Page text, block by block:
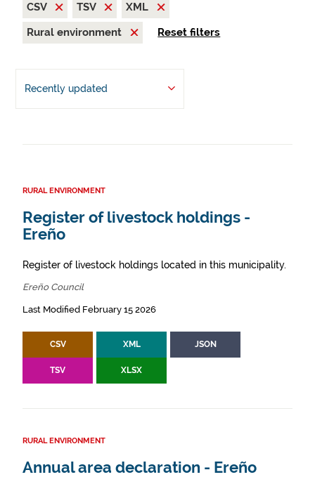
CSV
TSV
XML
Rural environment
Reset filters
Recently updated
RURAL ENVIRONMENT
Register of livestock holdings -
Ereño
Register of livestock holdings located in this municipality.
Ereño Council
Last Modified February 15 2026
CSV XML JSON
TSV XLSX
RURAL ENVIRONMENT
Annual area declaration - Ereño